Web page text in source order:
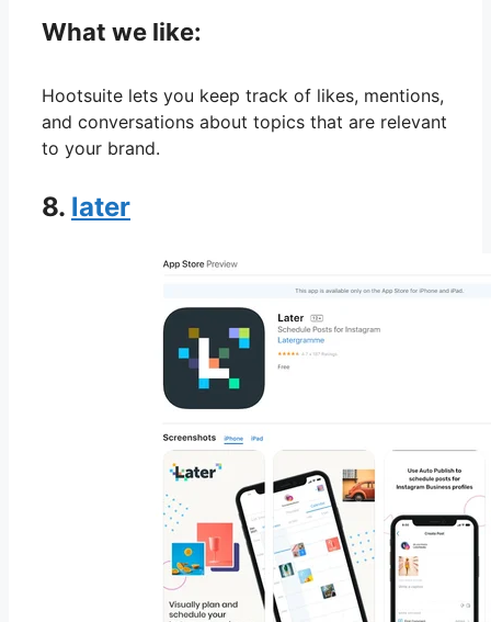
What we like:
Hootsuite lets you keep track of likes, mentions,
and conversations about topics that are relevant
to your brand.
8. later